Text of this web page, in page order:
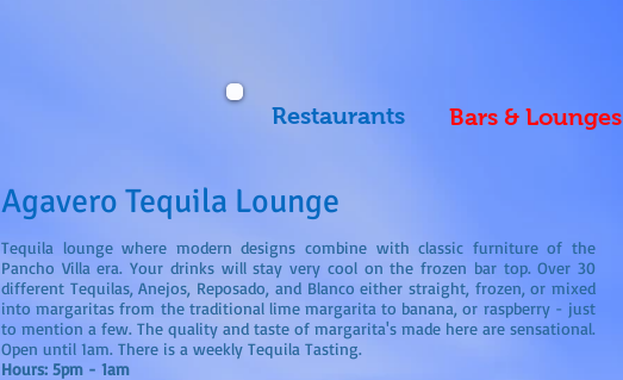
Restaurants Bars & Lounges
Agavero Tequila Lounge
Tequila lounge where modern designs combine with classic furniture of the
Pancho Villa era. Your drinks will stay very cool on the frozen bar top. Over 30
different Tequilas, Anejos, Reposado, and Blanco either straight, frozen, or mixed
into margaritas from the traditional lime margarita to banana, or raspberry - just
to mention a few. The quality and taste of margarita's made here are sensational.
Open until 1am. There is a weekly Tequila Tasting.
Hours: 5pm - 1am